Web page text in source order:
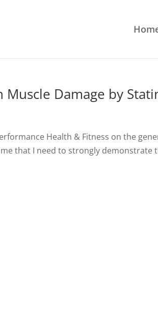
Damage by
Health & Fitness on the
that I need to strongly demonstrate